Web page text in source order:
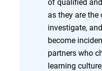
as they are
investigate,
become
partners who
learning